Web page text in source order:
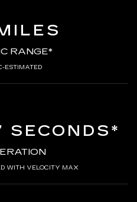
RANGE*
ESTIMATED
WITH VELOCITY MAX